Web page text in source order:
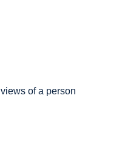
of a person